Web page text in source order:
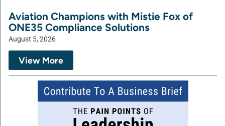
Aviation Champions with Mistie Fox of
ONE35 Compliance Solutions
August 5, 2026
View More